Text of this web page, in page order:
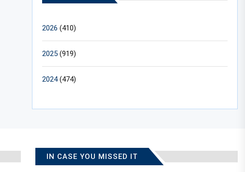
2026 (410)
2025 (919)
2024(474)
IN CASE YOU MISSED IT